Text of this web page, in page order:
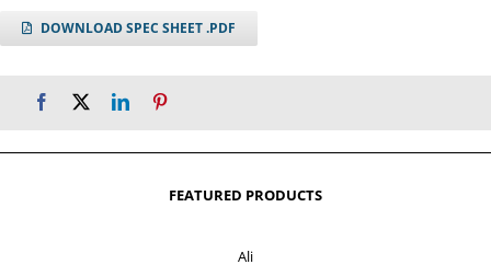
DOWNLOAD SPEC SHEET .PDF
FEATURED PRODUCTS
Ali